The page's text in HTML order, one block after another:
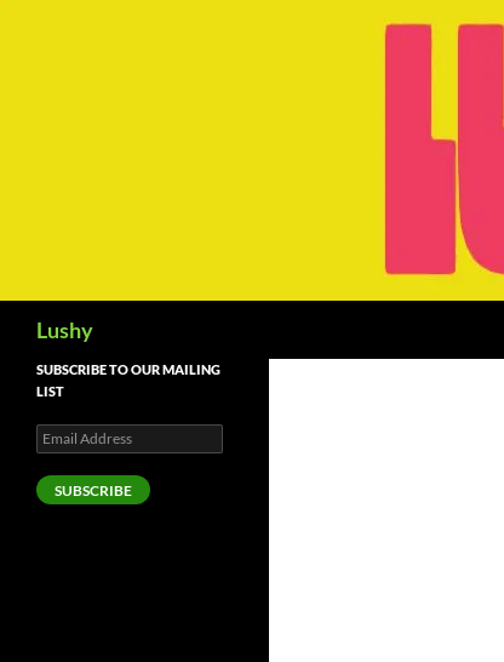
Lushy
SUBSCRIBE TO OUR MAILING
LIST
Email
Address
SUBSCRIBE